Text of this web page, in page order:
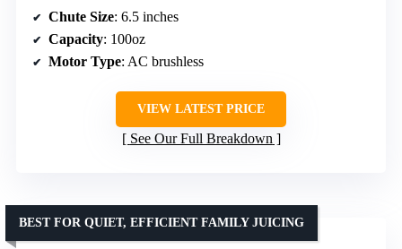
Chute Size: 6.5 inches
Capacity: 100oz
Motor Type: AC brushless
VIEW LATEST PRICE
See Our Full Breakdown
BEST FOR QUIET, EFFICIENT FAMILY JUICING